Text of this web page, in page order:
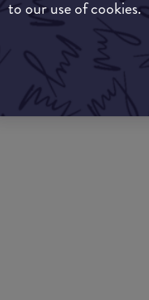
to our use of cookies.